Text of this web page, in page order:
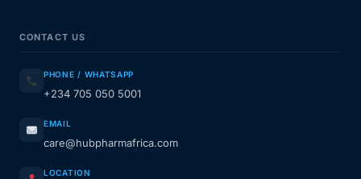
CONTACT US
PHONE / WHATSAPP
+234 705 050 5001
EMAIL
care@hubpharmafrica.com
LOCATION